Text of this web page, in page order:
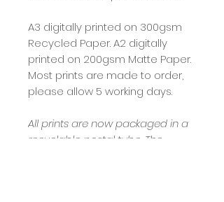
A3 digitally printed on 300gsm
Recycled Paper. A2 digitally
printed on 200gsm Matte Paper.
Most prints are made to order,
please allow 5 working days.
All prints are now packaged in a
recyclable postal tube. The